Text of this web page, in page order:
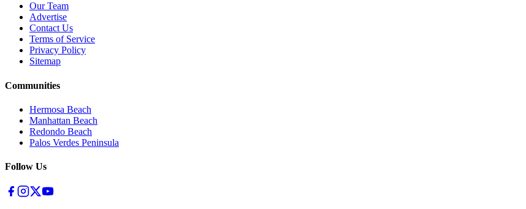
Our Team
Advertise
Contact Us
Terms of Service
Privacy Policy
Sitemap
Communities
Hermosa Beach
Manhattan Beach
Redondo Beach
Palos Verdes Peninsula
Follow Us